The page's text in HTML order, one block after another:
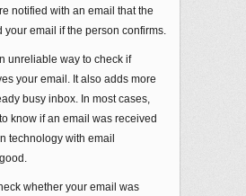
notified with an email that the
your email if the person confirms.
unreliable way to check if
your email. It also adds more
busy inbox. In most cases,
know if an email was received
technology with email
whether your email was